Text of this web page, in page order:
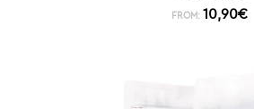
FROM: 10,90€